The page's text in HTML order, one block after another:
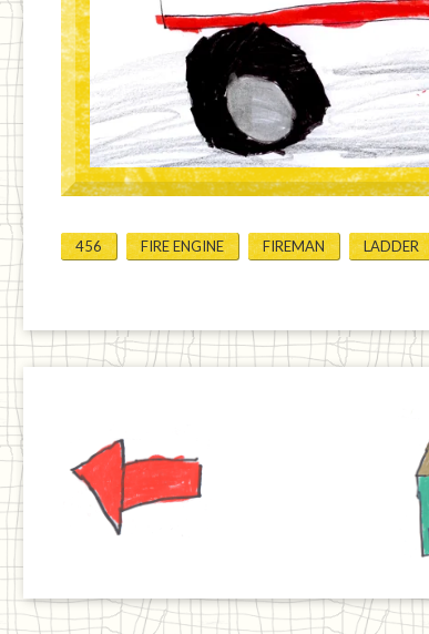
456 FIRE ENGINE FIREMAN LADDER